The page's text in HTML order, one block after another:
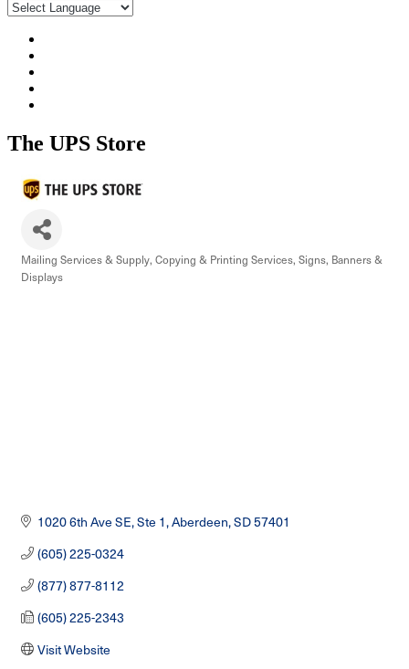
The UPS Store
Categories
Mailing Services & Supply Copying & Printing Services Signs, Banners &
Displays
1020 6th Ave SE, Ste 1 Aberdeen SD57401
(605) 225-0324
(877) 877-8112
(605) 225-2343
Visit Website